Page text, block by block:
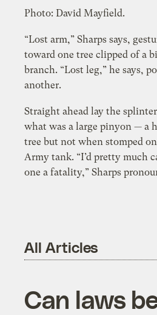
Photo: David Mayfield.
“Lost arm,” Sharps says,
toward one tree clipped of a
branch. “Lost leg,” he says,
another.
Straight ahead lay the
what was a large pinyon — a
tree but not when stomped
Army tank. “I’d pretty much
one a fatality,” Sharps
All Articles
Can laws